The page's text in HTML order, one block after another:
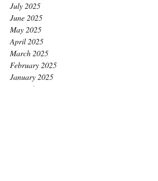
July 2025
June 2025
May 2025
April 2025
March 2025
February 2025
January 2025
December 2024